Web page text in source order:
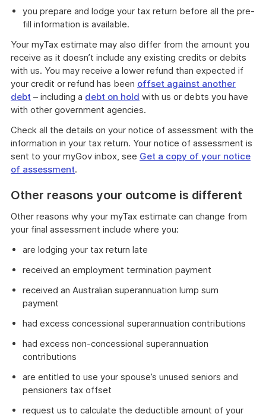
you prepare and lodge your tax return before all the pre-
fill information is available.
Your myTax estimate may also differ from the amount you
receive as it doesn’t include any existing credits or debits
with us. You may receive a lower refund than expected if
your credit or refund has been offset against another
debt – including a debt on hold with us or debts you have
with other government agencies.
Check all the details on your notice of assessment with the
information in your tax return. Your notice of assessment is
sent to your myGov inbox, see Get a copy of your notice
of assessment.
Other reasons your outcome is different
Other reasons why your myTax estimate can change from
your final assessment include where you:
are lodging your tax return late
received an employment termination payment
received an Australian superannuation lump sum
payment
had excess concessional superannuation contributions
had excess non-concessional superannuation
contributions
are entitled to use your spouse’s unused seniors and
pensioners tax offset
request us to calculate the deductible amount of your